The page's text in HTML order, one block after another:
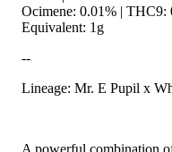
Ocimene: 0.01% | THC9:
Equivalent: 1g
--
Lineage: Mr. E Pupil x
A powerful combination